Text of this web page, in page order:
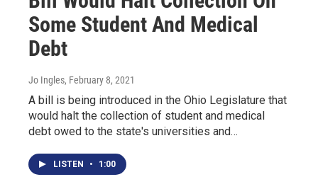
Some Student And Medical
Debt
Jo Ingles, February 8, 2021
A bill is being introduced in the Ohio Legislature that
would halt the collection of student and medical
debt owed to the state's universities and…
LISTEN • 1:00